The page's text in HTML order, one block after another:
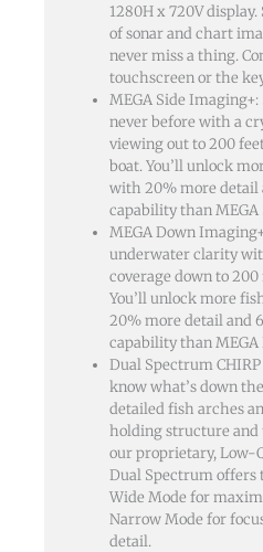
1280H x 720V
of sonar and chart
never miss a thing.
touchscreen or the
MEGA Side
never before with a
viewing out to 200
boat. You’ll unlock
with 20% more detail
capability than MEGA
MEGA Down
underwater clarity
coverage down to
You’ll unlock more
20% more detail and
capability than
Dual Spectrum
know what’s down
detailed fish arches
holding structure and
our proprietary, Low-
Dual Spectrum offers
Wide Mode for
Narrow Mode for
detail.